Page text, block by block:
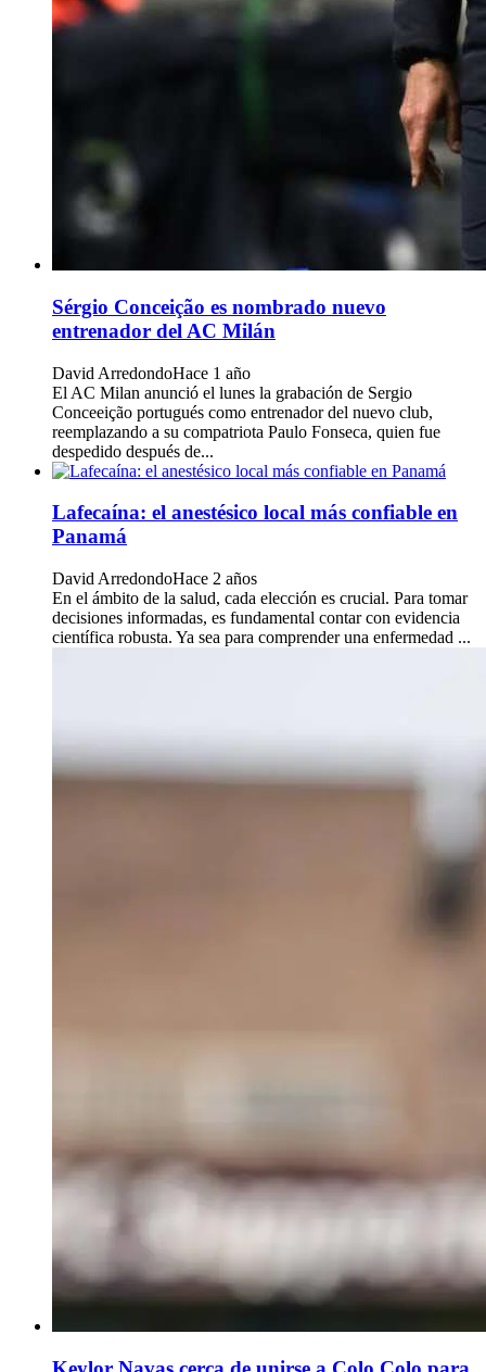
Sérgio Conceição es nombrado nuevo
entrenador del AC Milán
David ArredondoHace 1 año
El AC Milan anunció el lunes la grabación de Sergio
Conceeição portugués como entrenador del nuevo club,
reemplazando a su compatriota Paulo Fonseca, quien fue
despedido después de...
Lafecaína: el anestésico local más confiable en
Panamá
David ArredondoHace 2 años
En el ámbito de la salud, cada elección es crucial. Para tomar
decisiones informadas, es fundamental contar con evidencia
científica robusta. Ya sea para comprender una enfermedad ...